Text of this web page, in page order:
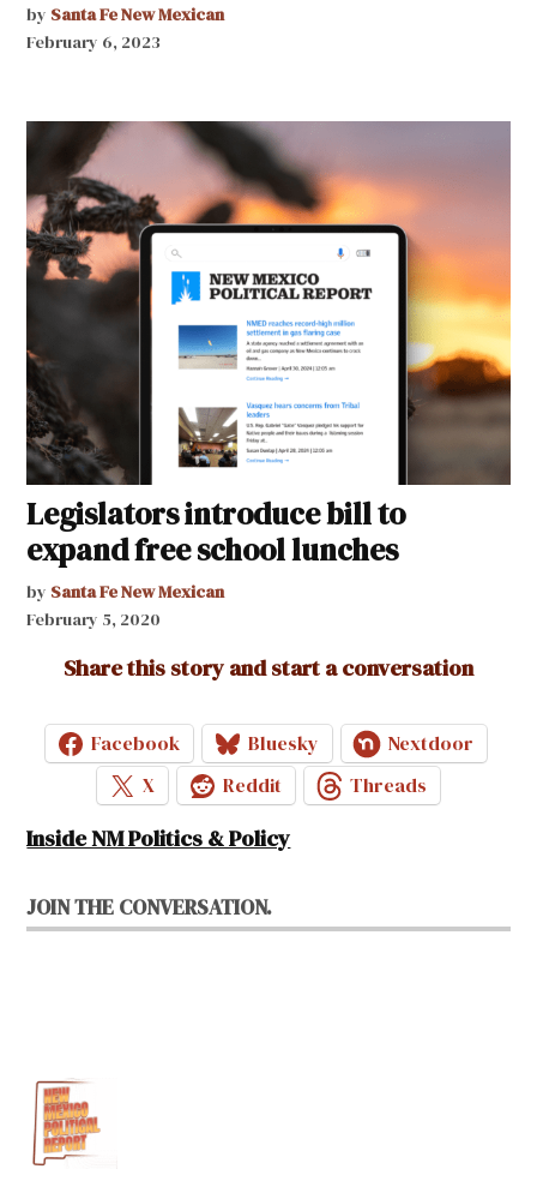
by Santa Fe New Mexican
February 6, 2023
Legislators introduce bill to
expand free school lunches
by Santa Fe New Mexican
February 5, 2020
Share this story and start a conversation
Facebook Bluesky
Nextdoor
X
Reddit Threads
Inside NM Politics & Policy
JOIN THE CONVERSATION.